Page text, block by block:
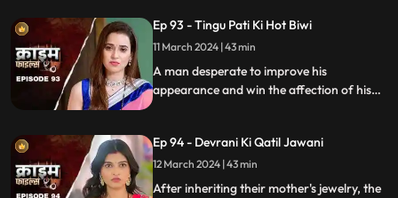
Ep 93 - Tingu Pati Ki Hot Biwi
11 March 2024 | 43 min
A man desperate to improve his
appearance and win the affection of his
younger brother harbors sinister
intentions towards her.
Ep 94 - Devrani Ki Qatil Jawani
12 March 2024 | 43 min
After inheriting their mother's jewelry, the